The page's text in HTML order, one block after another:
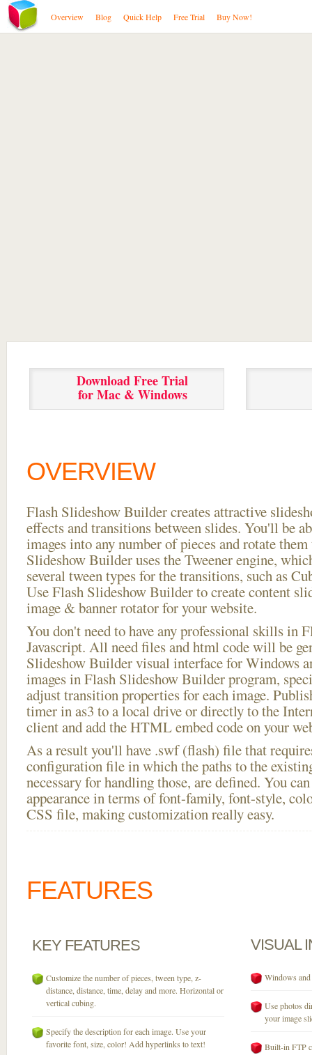
Overview Blog Quick Help Free Trial Buy Now!
Download Free Trial
for Mac & Windows
OVERVIEW
Flash Slideshow Builder creates attractive
effects and transitions between slides. You'll be
images into any number of pieces and rotate
Slideshow Builder uses the Tweener engine,
several tween types for the transitions, such as
Use Flash Slideshow Builder to create content
image & banner rotator for your website.
You don't need to have any professional skills in
Javascript. All need files and html code will be
Slideshow Builder visual interface for Windows
images in Flash Slideshow Builder program,
adjust transition properties for each image.
timer in as3 to a local drive or directly to the
client and add the HTML embed code on your
As a result you'll have .swf (flash) file that
configuration file in which the paths to the
necessary for handling those, are defined. You
appearance in terms of font-family, font-style,
CSS file, making customization really easy.
FEATURES
KEY FEATURES
Customize the number of pieces, tween type, z-
distance, distance, time, delay and more. Horizontal or
vertical cubing.
Specify the description for each image. Use your
favorite font, size, color! Add hyperlinks to text!
VISUAL
Windows
Use photos
your image
Built-in FTP